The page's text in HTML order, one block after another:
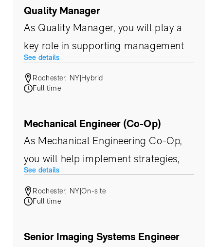
Quality Manager
As Quality Manager, you will play a
key role in supporting management
and functional teams with tasks
related to documentation control,
corporate training, quality standard
implementation and change
management.
See details
Rochester, NY|Hybrid
Full time
Mechanical Engineer (Co-Op)
As Mechanical Engineering Co-Op,
you will help implement strategies,
product evaluation, and build on an
infrastructure that supports our
See details
Rochester, NY|On-site
Full time
Senior Imaging Systems Engineer